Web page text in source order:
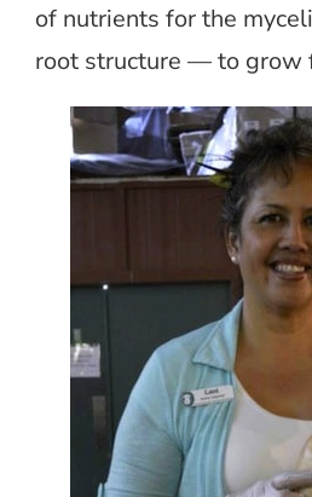
of nutrients for the
root structure — to grow